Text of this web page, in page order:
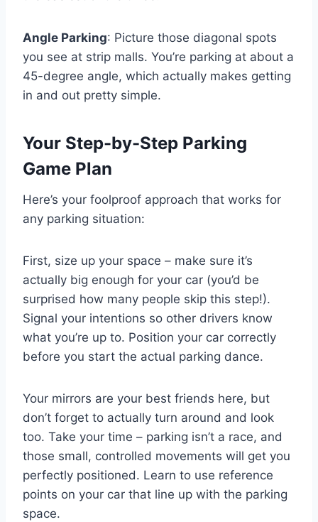
Angle Parking: Picture those diagonal spots
you see at strip malls. You’re parking at about a
45-degree angle, which actually makes getting
in and out pretty simple.
Your Step-by-Step Parking
Game Plan
Here’s your foolproof approach that works for
any parking situation:
First, size up your space – make sure it’s
actually big enough for your car (you’d be
surprised how many people skip this step!).
Signal your intentions so other drivers know
what you’re up to. Position your car correctly
before you start the actual parking dance.
Your mirrors are your best friends here, but
don’t forget to actually turn around and look
too. Take your time – parking isn’t a race, and
those small, controlled movements will get you
perfectly positioned. Learn to use reference
points on your car that line up with the parking
space.